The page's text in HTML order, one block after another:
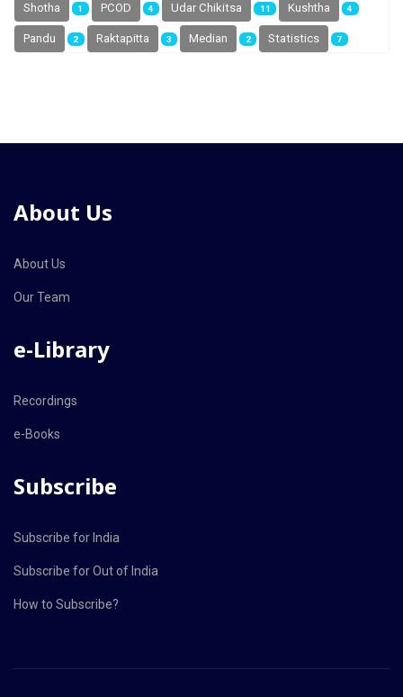
Shotha 1 PCOD 4 Udar Chikitsa 11 Kushtha 4
Pandu 2 Raktapitta 3 Median 2 Statistics 7
About Us
About Us
Our Team
e-Library
Recordings
e-Books
Subscribe
Subscribe for India
Subscribe for Out of India
How to Subscribe?